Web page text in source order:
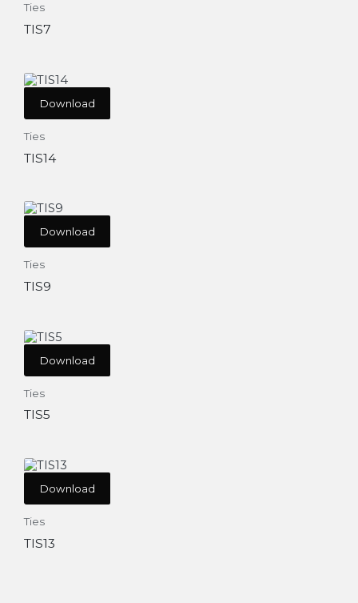
Ties
TIS7
Download
Ties
TIS14
Download
Ties
TIS9
Download
Ties
TIS5
Download
Ties
TIS13